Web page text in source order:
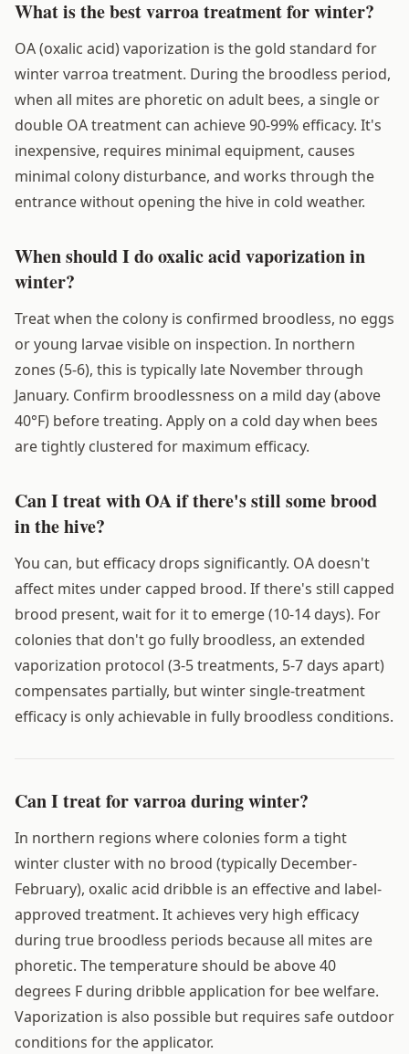
What is the best varroa treatment for winter?
OA (oxalic acid) vaporization is the gold standard for
winter varroa treatment. During the broodless period,
when all mites are phoretic on adult bees, a single or
double OA treatment can achieve 90-99% efficacy. It's
inexpensive, requires minimal equipment, causes
minimal colony disturbance, and works through the
entrance without opening the hive in cold weather.
When should I do oxalic acid vaporization in
winter?
Treat when the colony is confirmed broodless, no eggs
or young larvae visible on inspection. In northern
zones (5-6), this is typically late November through
January. Confirm broodlessness on a mild day (above
40°F) before treating. Apply on a cold day when bees
are tightly clustered for maximum efficacy.
Can I treat with OA if there's still some brood
in the hive?
You can, but efficacy drops significantly. OA doesn't
affect mites under capped brood. If there's still capped
brood present, wait for it to emerge (10-14 days). For
colonies that don't go fully broodless, an extended
vaporization protocol (3-5 treatments, 5-7 days apart)
compensates partially, but winter single-treatment
efficacy is only achievable in fully broodless conditions.
Can I treat for varroa during winter?
In northern regions where colonies form a tight
winter cluster with no brood (typically December-
February), oxalic acid dribble is an effective and label-
approved treatment. It achieves very high efficacy
during true broodless periods because all mites are
phoretic. The temperature should be above 40
degrees F during dribble application for bee welfare.
Vaporization is also possible but requires safe outdoor
conditions for the applicator.